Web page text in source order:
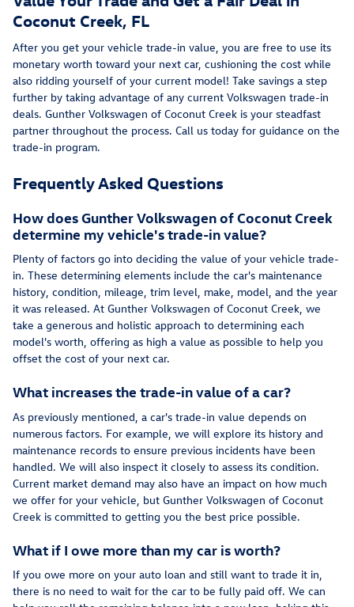
Coconut Creek, FL
After you get your vehicle trade-in value, you are free to use its
monetary worth toward your next car, cushioning the cost while
also ridding yourself of your current model! Take savings a step
further by taking advantage of any current Volkswagen trade-in
deals. Gunther Volkswagen of Coconut Creek is your steadfast
partner throughout the process. Call us today for guidance on the
trade-in program.
Frequently Asked Questions
How does Gunther Volkswagen of Coconut Creek
determine my vehicle's trade-in value?
Plenty of factors go into deciding the value of your vehicle trade-
in. These determining elements include the car's maintenance
history, condition, mileage, trim level, make, model, and the year
it was released. At Gunther Volkswagen of Coconut Creek, we
take a generous and holistic approach to determining each
model's worth, offering as high a value as possible to help you
offset the cost of your next car.
What increases the trade-in value of a car?
As previously mentioned, a car's trade-in value depends on
numerous factors. For example, we will explore its history and
maintenance records to ensure previous incidents have been
handled. We will also inspect it closely to assess its condition.
Current market demand may also have an impact on how much
we offer for your vehicle, but Gunther Volkswagen of Coconut
Creek is committed to getting you the best price possible.
What if I owe more than my car is worth?
If you owe more on your auto loan and still want to trade it in,
there is no need to wait for the car to be fully paid off. We can